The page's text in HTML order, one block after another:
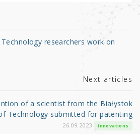
researchers work on
Next articles
of a scientist from the Białystok
Technology submitted for patenting
26.09.2023 Innovations